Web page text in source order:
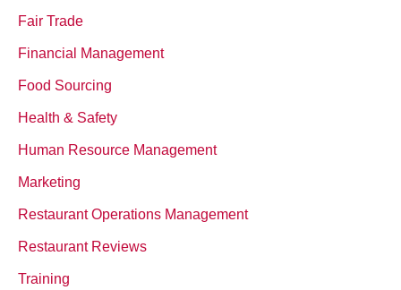
Fair Trade
Financial Management
Food Sourcing
Health & Safety
Human Resource Management
Marketing
Restaurant Operations Management
Restaurant Reviews
Training